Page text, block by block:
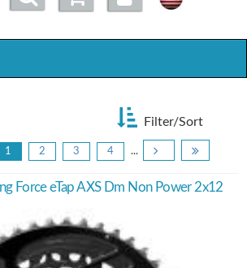
Filter/Sort
1 2 3 4 ...
Force eTap AXS Dm Non Power 2x12